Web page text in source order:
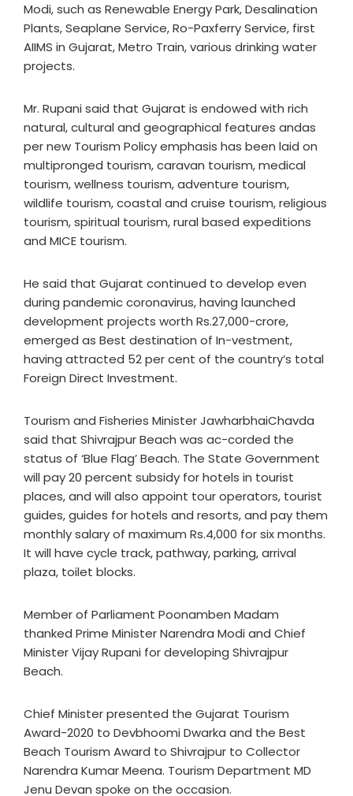
Modi, such as Renewable Energy Park, Desalination
Plants, Seaplane Service, Ro-Paxferry Service, first
AIIMS in Gujarat, Metro Train, various drinking water
projects.
Mr. Rupani said that Gujarat is endowed with rich
natural, cultural and geographical features andas
per new Tourism Policy emphasis has been laid on
multipronged tourism, caravan tourism, medical
tourism, wellness tourism, adventure tourism,
wildlife tourism, coastal and cruise tourism, religious
tourism, spiritual tourism, rural based expeditions
and MICE tourism.
He said that Gujarat continued to develop even
during pandemic coronavirus, having launched
development projects worth Rs.27,000-crore,
emerged as Best destination of In-vestment,
having attracted 52 per cent of the country’s total
Foreign Direct Investment.
Tourism and Fisheries Minister JawharbhaiChavda
said that Shivrajpur Beach was ac-corded the
status of ‘Blue Flag’ Beach. The State Government
will pay 20 percent subsidy for hotels in tourist
places, and will also appoint tour operators, tourist
guides, guides for hotels and resorts, and pay them
monthly salary of maximum Rs.4,000 for six months.
It will have cycle track, pathway, parking, arrival
plaza, toilet blocks.
Member of Parliament Poonamben Madam
thanked Prime Minister Narendra Modi and Chief
Minister Vijay Rupani for developing Shivrajpur
Beach.
Chief Minister presented the Gujarat Tourism
Award-2020 to Devbhoomi Dwarka and the Best
Beach Tourism Award to Shivrajpur to Collector
Narendra Kumar Meena. Tourism Department MD
Jenu Devan spoke on the occasion.